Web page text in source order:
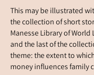
This may be illustrated
the collection of short
Manesse Library of
and the last of the
theme: the extent to
money influences family